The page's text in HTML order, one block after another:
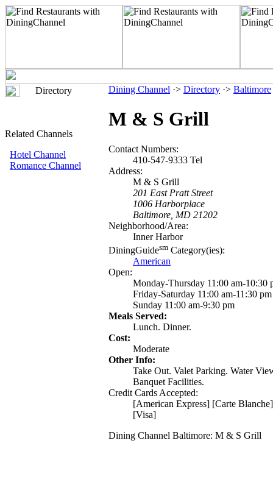
Directory
Related Channels
Hotel Channel
Romance Channel
Dining Channel ·> Directory ·> Baltimore
M & S Grill
Contact Numbers:
410-547-9333 Tel
Address:
M & S Grill
201 East Pratt Street
1006 Harborplace
Baltimore, MD 21202
Neighborhood/Area:
Inner Harbor
DiningGuidesm Category(ies):
American
Open:
Monday-Thursday 11:00 am-10:30
Friday-Saturday 11:00 am-11:30 pm
Sunday 11:00 am-9:30 pm
Meals Served:
Lunch. Dinner.
Cost:
Moderate
Other Info:
Take Out. Valet Parking. Water
Banquet Facilities.
Credit Cards Accepted:
[American Express] [Carte
[Visa]
Dining Channel Baltimore: M & S Grill